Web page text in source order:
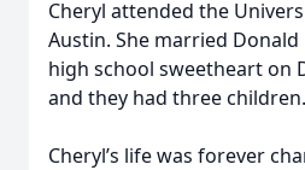
Cheryl attended the
Austin. She married
high school sweetheart on
and they had three children.
Cheryl’s life was forever